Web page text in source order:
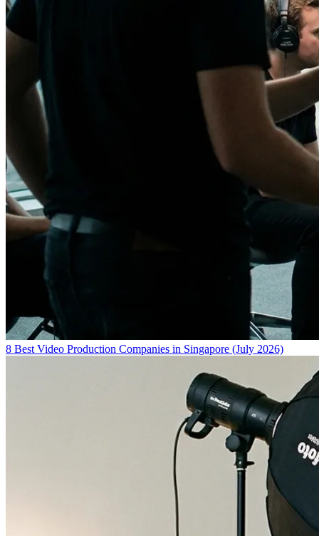
8 Best Video Production Companies in Singapore (July 2026)